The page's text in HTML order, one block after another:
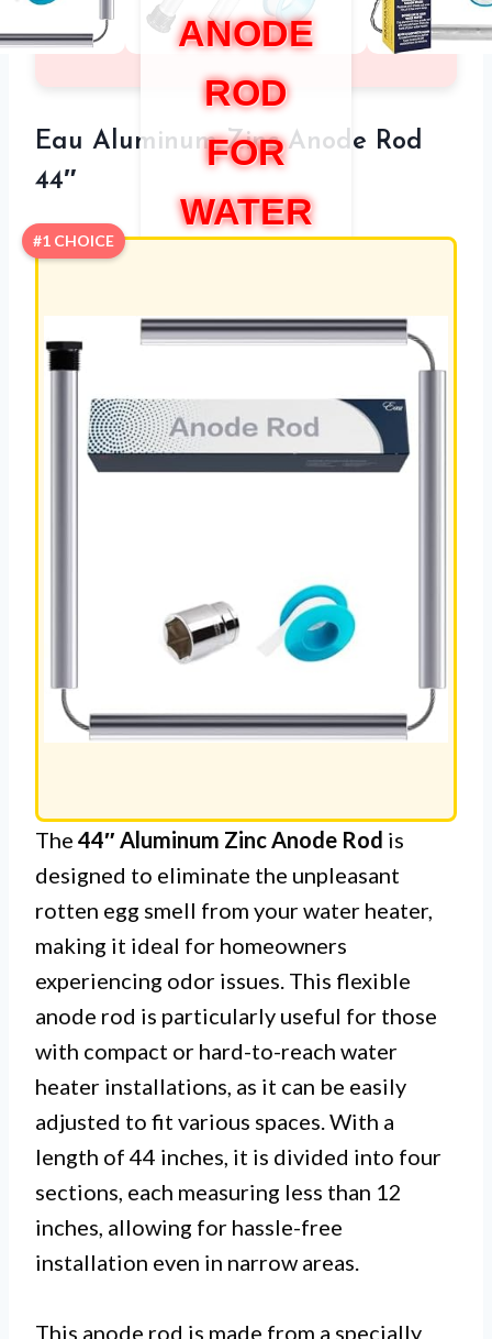
ANODE
ROD
FOR
WATER
Eau Aluminum Zinc Anode Rod
44″
#1 CHOICE
The 44″ Aluminum Zinc Anode Rod is
designed to eliminate the unpleasant
rotten egg smell from your water heater,
making it ideal for homeowners
experiencing odor issues. This flexible
anode rod is particularly useful for those
with compact or hard-to-reach water
heater installations, as it can be easily
adjusted to fit various spaces. With a
length of 44 inches, it is divided into four
sections, each measuring less than 12
inches, allowing for hassle-free
installation even in narrow areas.
This anode rod is made from a specially